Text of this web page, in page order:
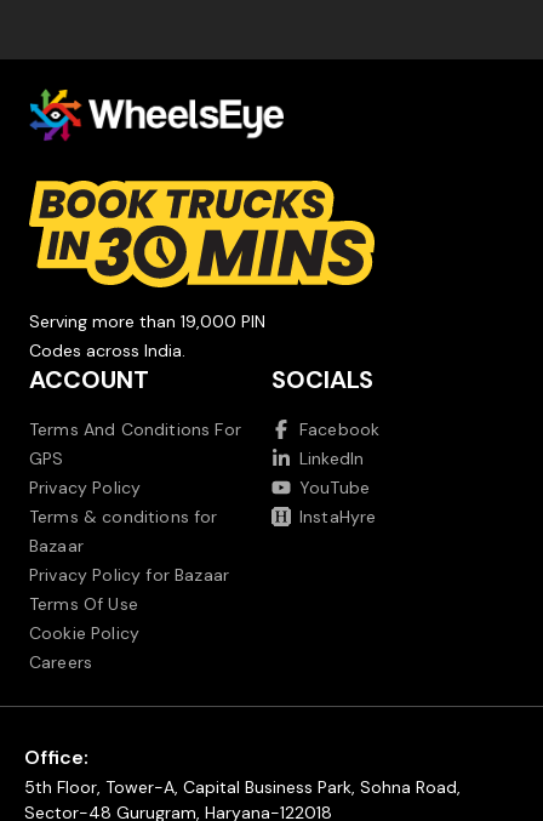
Serving more than 19,000 PIN
Codes across India.
ACCOUNT
Terms And Conditions For
GPS
Privacy Policy
Terms & conditions for
Bazaar
Privacy Policy for Bazaar
Terms Of Use
Cookie Policy
Careers
SOCIALS
Facebook
LinkedIn
YouTube
InstaHyre
Office:
5th Floor, Tower-A, Capital Business Park, Sohna Road,
Sector-48 Gurugram, Haryana-122018